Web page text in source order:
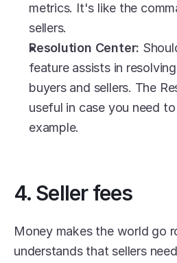
metrics. It's like the
sellers.
Resolution Center:
feature assists in
buyers and sellers. The
useful in case you need
example.
4. Seller fees
Money makes the world go
understands that sellers